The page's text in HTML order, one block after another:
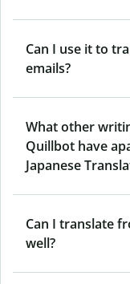
Can I use it to
emails?
What other
Quillbot have
Japanese
Can I translate
well?